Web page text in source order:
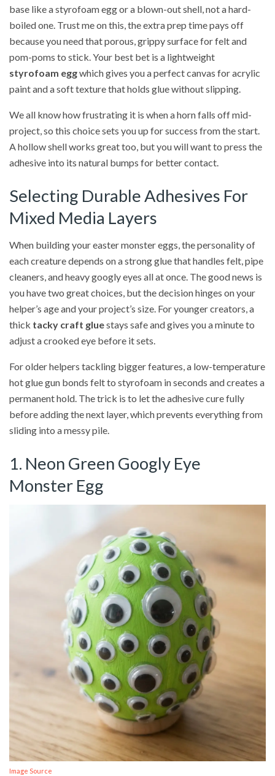
base like a styrofoam egg or a blown-out shell, not a hard-
boiled one. Trust me on this, the extra prep time pays off
because you need that porous, grippy surface for felt and
pom-poms to stick. Your best bet is a lightweight
styrofoam eggwhich gives you a perfect canvas for acrylic
paint and a soft texture that holds glue without slipping.
We all know how frustrating it is when a horn falls off mid-
project, so this choice sets you up for success from the start.
A hollow shell works great too, but you will want to press the
adhesive into its natural bumps for better contact.
Selecting Durable Adhesives For
Mixed Media Layers
When building your easter monster eggs, the personality of
each creature depends on a strong glue that handles felt, pipe
cleaners, and heavy googly eyes all at once. The good news is
you have two great choices, but the decision hinges on your
helper’s age and your project’s size. For younger creators, a
thick tacky craft gluestays safe and gives you a minute to
adjust a crooked eye before it sets.
For older helpers tackling bigger features, a low-temperature
hot glue gun bonds felt to styrofoam in seconds and creates a
permanent hold. The trick is to let the adhesive cure fully
before adding the next layer, which prevents everything from
sliding into a messy pile.
1. Neon Green Googly Eye
Monster Egg
Image Source